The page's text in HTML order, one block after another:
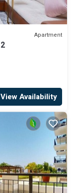
Apartment
View Availability